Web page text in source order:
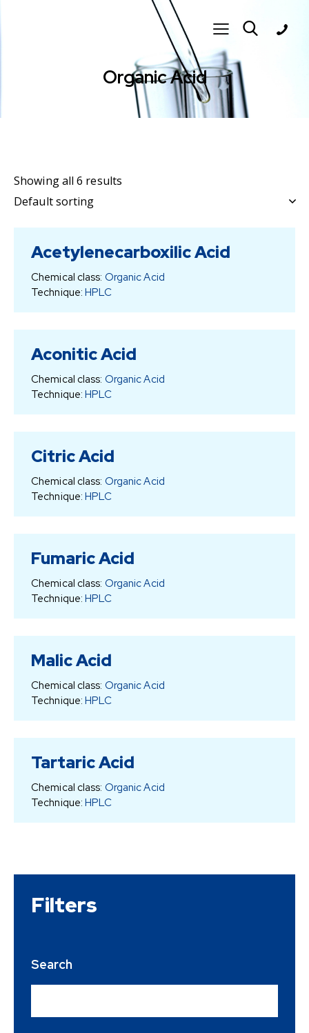
Organic Acid
Showing all 6 results
Acetylenecarboxilic Acid
Chemical class: Organic Acid
Technique:HPLC
Aconitic Acid
Chemical class: Organic Acid
Technique:HPLC
Citric Acid
Chemical class: Organic Acid
Technique:HPLC
Fumaric Acid
Chemical class: Organic Acid
Technique:HPLC
Malic Acid
Chemical class: Organic Acid
Technique:HPLC
Tartaric Acid
Chemical class: Organic Acid
Technique:HPLC
Filters
Search